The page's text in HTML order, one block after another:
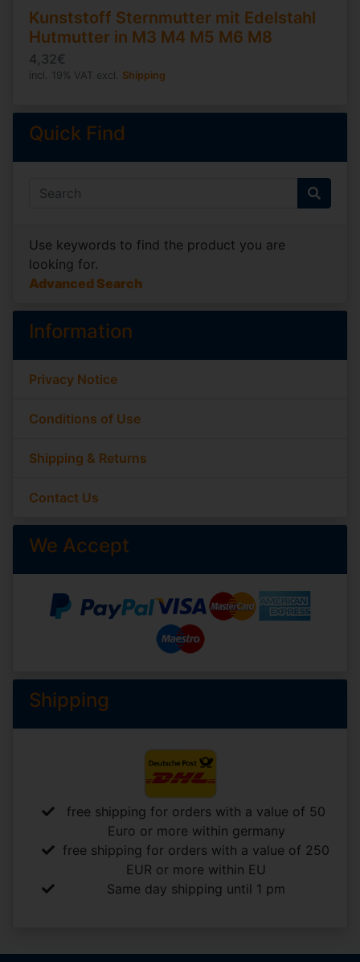
Kunststoff Sternmutter mit Edelstahl
Hutmutter in M3 M4 M5 M6 M8
4,32€
incl. 19% VAT excl. Shipping
Quick Find
Use keywords to find the product you are
looking for.
Advanced Search
Information
Privacy Notice
Conditions of Use
Shipping & Returns
Contact Us
We Accept
Shipping
free shipping for orders with a value of 50
Euro or more within germany
free shipping for orders with a value of 250
EUR or more within EU
Same day shipping until 1 pm